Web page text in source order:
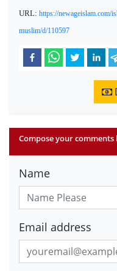
URL: https://newageislam.com/
muslim/d/110597
Compose your comments
Name
Email address